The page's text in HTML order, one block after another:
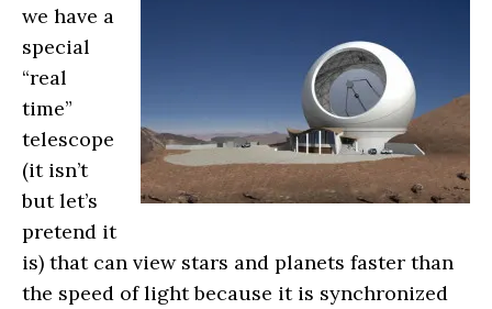
we have a
special
“real
time”
telescope
(it isn’t
but let’s
pretend it
is) that can view stars and planets faster than
the speed of light because it is synchronized